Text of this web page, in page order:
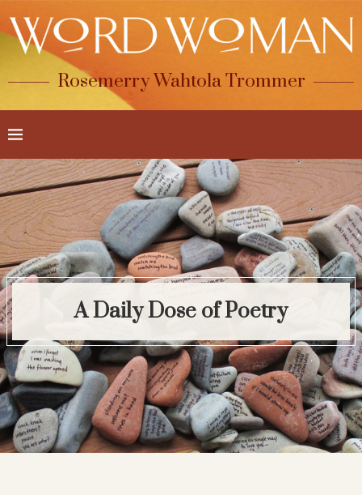
Rosemerry Wahtola Trommer
A Daily Dose of Poetry